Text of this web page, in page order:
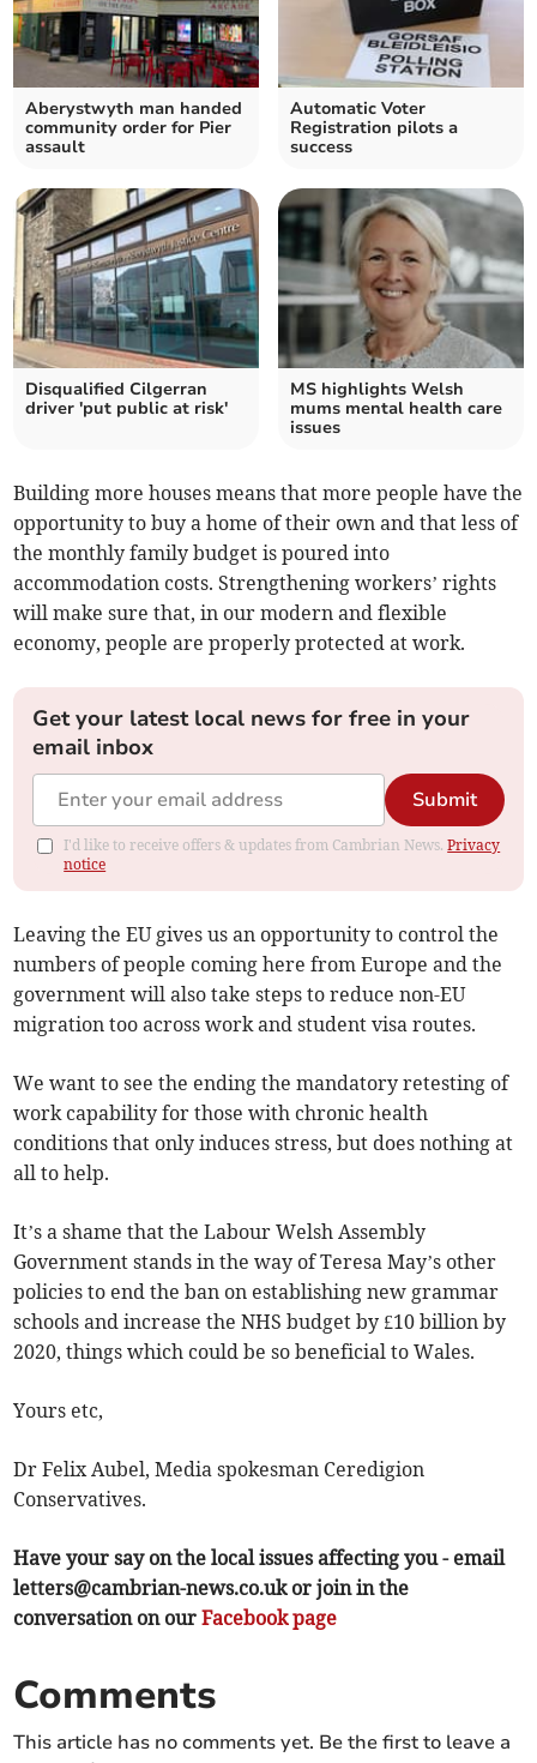
Aberystwyth man handed
community order for Pier
assault
Automatic Voter
Registration pilots a
success
Disqualified Cilgerran
driver 'put public at risk'
MS highlights Welsh
mums mental health care
issues
Building more houses means that more people have the
opportunity to buy a home of their own and that less of
the monthly family budget is poured into
accommodation costs. Strengthening workers’ rights
will make sure that, in our modern and flexible
economy, people are properly protected at work.
Get your latest local news for free in your
email inbox
Submit
I'd like to receive offers & updates from Cambrian News.Privacy
notice
Leaving the EU gives us an opportunity to control the
numbers of people coming here from Europe and the
government will also take steps to reduce non-EU
migration too across work and student visa routes.
We want to see the ending the mandatory retesting of
work capability for those with chronic health
conditions that only induces stress, but does nothing at
all to help.
It’s a shame that the Labour Welsh Assembly
Government stands in the way of Teresa May’s other
policies to end the ban on establishing new grammar
schools and increase the NHS budget by £10 billion by
2020, things which could be so beneficial to Wales.
Yours etc,
Dr Felix Aubel, Media spokesman Ceredigion
Conservatives.
Have your say on the local issues affecting you - email
letters@cambrian-news.co.ukor join in the
conversation on ourFacebook page
Comments
This article has no comments yet. Be the first to leave a